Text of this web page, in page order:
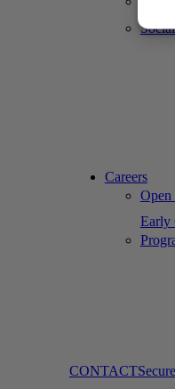
Careers
Open
Early
CONTACT